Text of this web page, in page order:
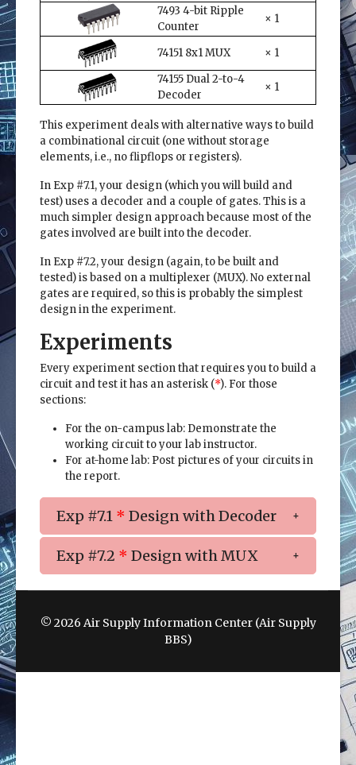
7493 4-bit Ripple
Counter
× 1
74151 8x1 MUX
× 1
74155 Dual 2-to-4
Decoder
× 1
This experiment deals with alternative ways to build
a combinational circuit (one without storage
elements, i.e., no flipflops or registers).
In Exp #7.1, your design (which you will build and
test) uses a decoder and a couple of gates. This is a
much simpler design approach because most of the
gates involved are built into the decoder.
In Exp #7.2, your design (again, to be built and
tested) is based on a multiplexer (MUX). No external
gates are required, so this is probably the simplest
design in the experiment.
Experiments
Every experiment section that requires you to build a
circuit and test it has an asterisk (*). For those
sections:
For the on-campus lab: Demonstrate the
working circuit to your lab instructor.
For at-home lab: Post pictures of your circuits in
the report.
Exp #7.1 * Design with Decoder
Exp #7.2 * Design with MUX
© 2026 Air Supply Information Center (Air Supply
BBS)